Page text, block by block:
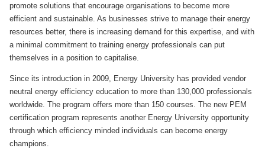
promote solutions that encourage organisations to become more
efficient and sustainable. As businesses strive to manage their energy
resources better, there is increasing demand for this expertise, and with
a minimal commitment to training energy professionals can put
themselves in a position to capitalise.
Since its introduction in 2009, Energy University has provided vendor
neutral energy efficiency education to more than 130,000 professionals
worldwide. The program offers more than 150 courses. The new PEM
certification program represents another Energy University opportunity
through which efficiency minded individuals can become energy
champions.